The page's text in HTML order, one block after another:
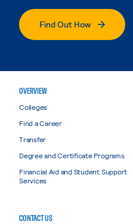
Find Out How
OVERVIEW
Colleges
Find a Career
Transfer
Degree and Certificate Programs
Financial Aid and Student Support
Services
CONTACT US